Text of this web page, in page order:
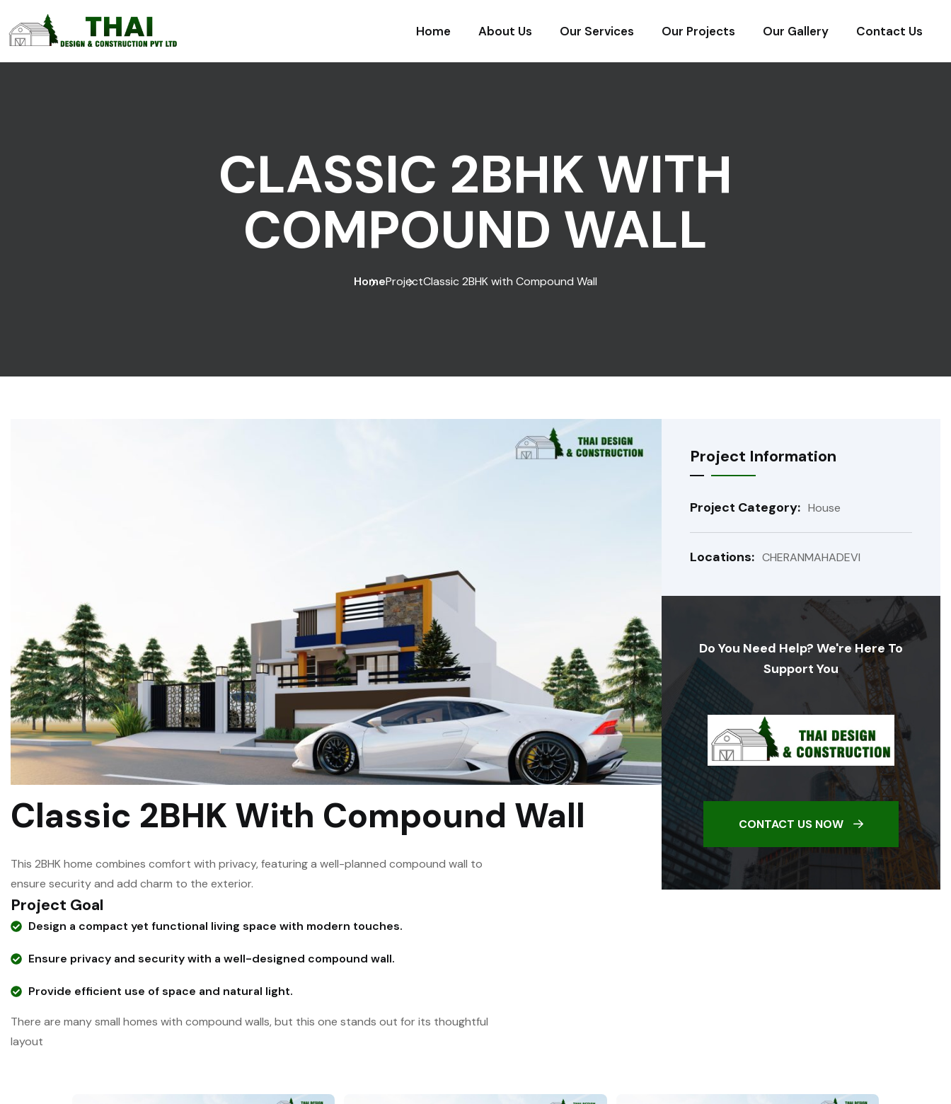
Home About Us Our Services Our Projects Our Gallery Contact Us
CLASSIC 2BHK WITH
COMPOUND WALL
HomeProjectClassic 2BHK with Compound Wall
Classic 2BHK With Compound Wall
This 2BHK home combines comfort with privacy, featuring a well-planned compound wall to
ensure security and add charm to the exterior.
Project Goal
Design a compact yet functional living space with modern touches.
Ensure privacy and security with a well-designed compound wall.
Provide efficient use of space and natural light.
There are many small homes with compound walls, but this one stands out for its thoughtful
layout
Project Information
Project Category: House
Locations: CHERANMAHADEVI
Do You Need Help? We're Here To
Support You
CONTACT US NOW